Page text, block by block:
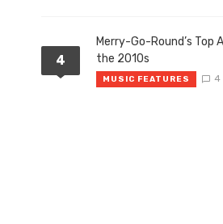
4
Merry-Go-Round’s Top
the 2010s
MUSIC FEATURES 4